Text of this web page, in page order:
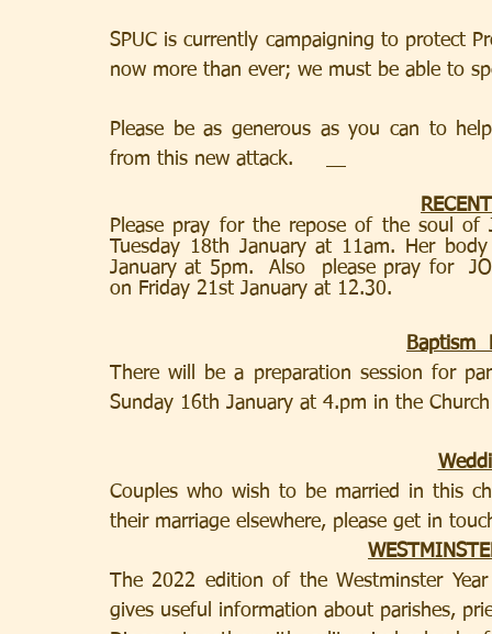
SPUC is currently campaigning to protect
now more than ever; we must be able to
Please be as generous as you can to
from this new attack.
Please pray for the repose of the soul of
Tuesday 18th January at 11am. Her
January at 5pm.  Also  please pray for
on Friday 21st January at 12.30.
Baptism
There will be a preparation session for
Sunday 16th January at 4.pm in the Church
Couples who wish to be married in this
their marriage elsewhere, please get in
The 2022 edition of the Westminster
gives useful information about parishes,